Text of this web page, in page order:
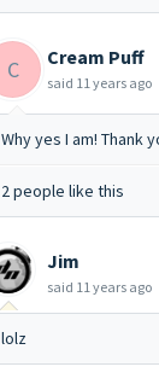
C Cream Puff
said 11 years ago
Why yes I am! Thank
2 people like this
Jim
said 11 years ago
lolz